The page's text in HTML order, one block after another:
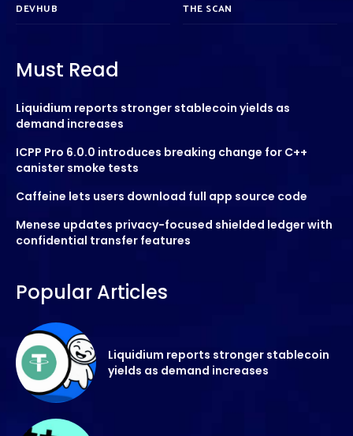
DEVHUB THE SCAN
Must Read
Liquidium reports stronger stablecoin yields as
demand increases
ICPP Pro 6.0.0 introduces breaking change for C++
canister smoke tests
Caffeine lets users download full app source code
Menese updates privacy-focused shielded ledger with
confidential transfer features
Popular Articles
Liquidium reports stronger stablecoin
yields as demand increases